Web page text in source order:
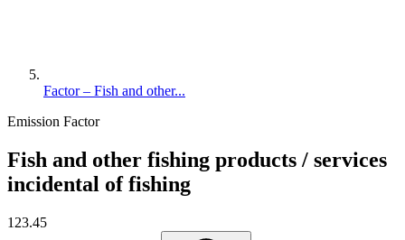
Factor – Fish and other...
Emission Factor
Fish and other fishing products / services
incidental of fishing
123.45